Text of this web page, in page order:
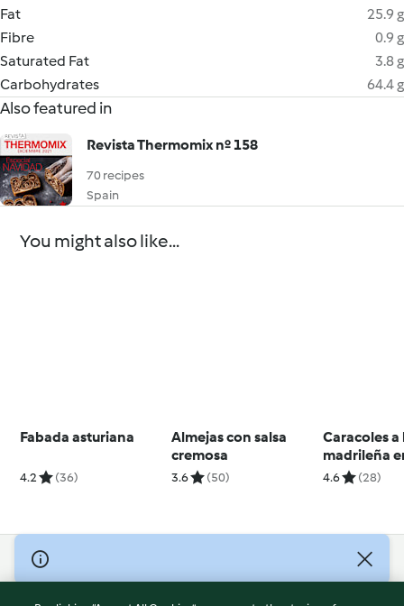
Fat
25.9 g
Fibre
0.9 g
Saturated Fat
3.8 g
Carbohydrates
64.4 g
Also featured in
Revista Thermomix nº 158
70 recipes
Spain
You might also like...
Fabada asturiana
4.2 (36)
Almejas con salsa
cremosa
3.6 (50)
Caracoles a
madrileña
lenta
4.6 (28)
© Copyright 2026
Terms of Service